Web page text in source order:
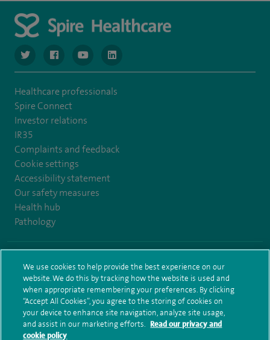
navigate to https://www.twitter.com/spirehealthcare
navigate to https://www.facebook.com/spirehealthcare
navigate to https://www.youtube.com/user/
navigate to https://www.linkedin.com/
Healthcare professionals
Spire Connect
Investor relations
IR35
Complaints and feedback
Cookie settings
Accessibility statement
Our safety measures
Health hub
Pathology
Terms and conditions Privacy notice Subject access request
Modern Slavery Act
Health hub sitemap Sitemap
We use cookies to help provide the best experience on our
website. We do this by tracking how the website is used and
when appropriate remembering your preferences. By clicking
“Accept All Cookies”, you agree to the storing of cookies on
your device to enhance site navigation, analyze site usage,
and assist in our marketing efforts. Read our privacy and
cookie policy